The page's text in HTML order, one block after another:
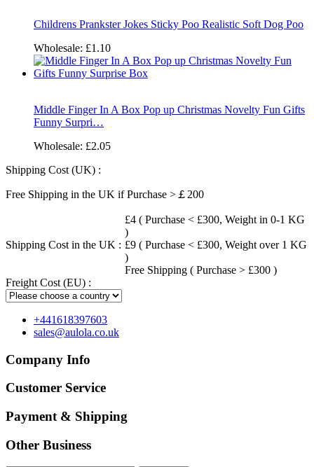
Childrens Prankster Jokes Sticky Poo Realistic Soft Dog Poo
Wholesale: £1.10
Middle Finger In A Box Pop up Christmas Novelty Fun Gifts
Funny Surpri…
Wholesale: £2.05
Shipping Cost (UK) :
Free Shipping in the UK if Purchase >￡200
Shipping Cost in the UK :
£4 ( Purchase < £300, Weight in 0-1 KG
)
£9 ( Purchase < £300, Weight over 1 KG
)
Free Shipping ( Purchase > £300 )
Freight Cost (EU) :
+441618397603
sales@aulola.co.uk
Company Info
Customer Service
Payment & Shipping
Other Business